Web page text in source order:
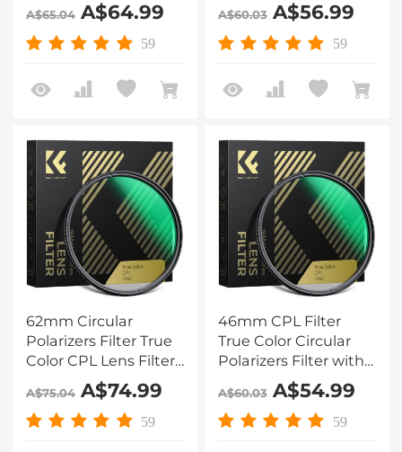
Coatings for Camera
Lens Nano-Xcel
A$65.04A$64.99
59
Coatings for Camera
Lens Nano-Xcel
A$60.03A$56.99
59
62mm Circular
Polarizers Filter True
Color CPL Lens Filter
with 28 Multi-Layer
Coatings for Camera
Lens Nano-Xcel
A$75.04A$74.99
59
46mm CPL Filter
True Color Circular
Polarizers Filter with
28 Multi-Layer
Coatings for Camera
Lens Nano-X Series
A$60.03A$54.99
59